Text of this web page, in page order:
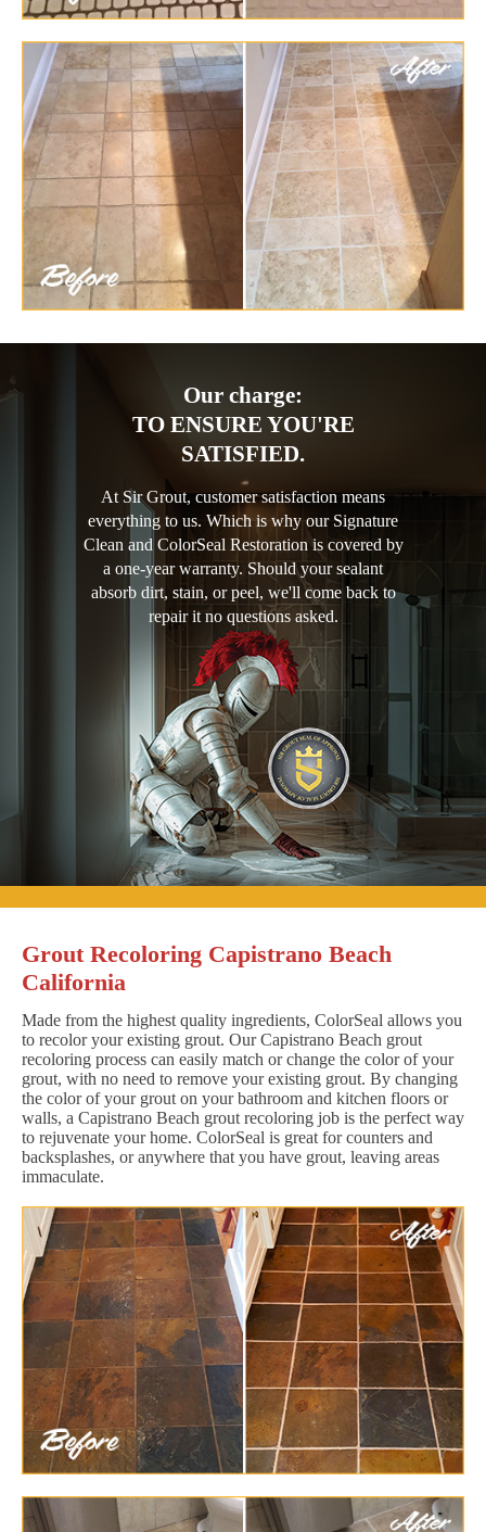
Our charge:
TO ENSURE YOU'RE
SATISFIED.
At Sir Grout, customer satisfaction means
everything to us. Which is why our Signature
Clean and ColorSeal Restoration is covered by
a one-year warranty. Should your sealant
absorb dirt, stain, or peel, we'll come back to
repair it no questions asked.
Grout Recoloring Capistrano Beach
California
Made from the highest quality ingredients, ColorSeal allows you
to recolor your existing grout. Our Capistrano Beach grout
recoloring process can easily match or change the color of your
grout, with no need to remove your existing grout. By changing
the color of your grout on your bathroom and kitchen floors or
walls, a Capistrano Beach grout recoloring job is the perfect way
to rejuvenate your home. ColorSeal is great for counters and
backsplashes, or anywhere that you have grout, leaving areas
immaculate.